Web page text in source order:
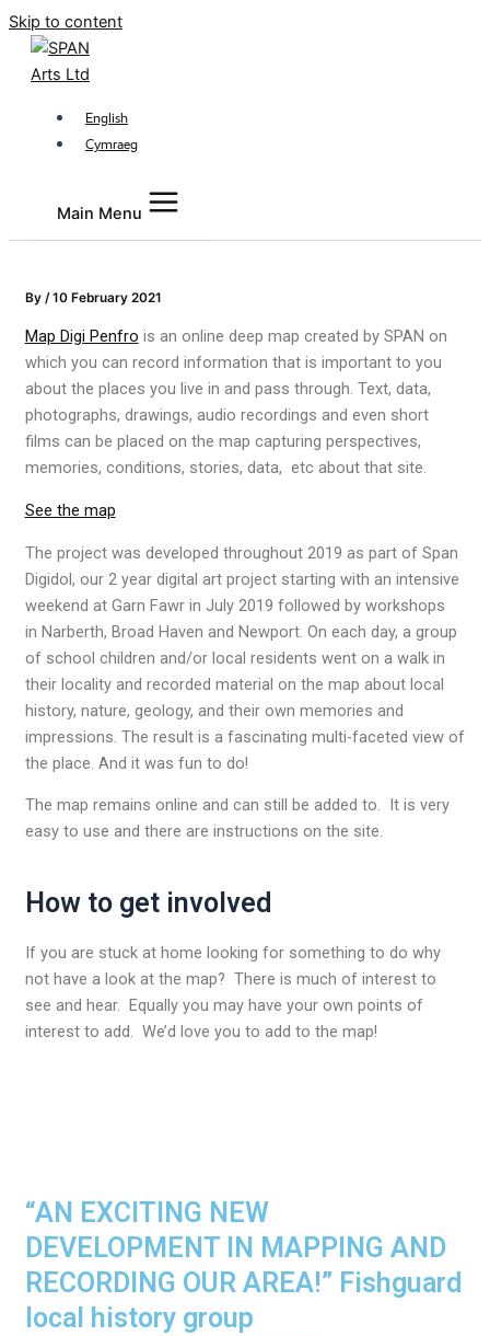
Skip to content
English
Cymraeg
Main Menu
By /10 February 2021
Map Digi Penfro is an online deep map created by SPAN on
which you can record information that is important to you
about the places you live in and pass through. Text, data,
photographs, drawings, audio recordings and even short
films can be placed on the map capturing perspectives,
memories, conditions, stories, data, etc about that site.
See the map
The project was developed throughout 2019 as part of Span
Digidol, our 2 year digital art project starting with an intensive
weekend at Garn Fawr in July 2019 followed by workshops
in Narberth, Broad Haven and Newport. On each day, a group
of school children and/or local residents went on a walk in
their locality and recorded material on the map about local
history, nature, geology, and their own memories and
impressions. The result is a fascinating multi-faceted view of
the place. And it was fun to do!
The map remains online and can still be added to. It is very
easy to use and there are instructions on the site.
How to get involved
If you are stuck at home looking for something to do why
not have a look at the map? There is much of interest to
see and hear. Equally you may have your own points of
interest to add. We’d love you to add to the map!
“AN EXCITING NEW
DEVELOPMENT IN MAPPING AND
RECORDING OUR AREA!” Fishguard
local history group